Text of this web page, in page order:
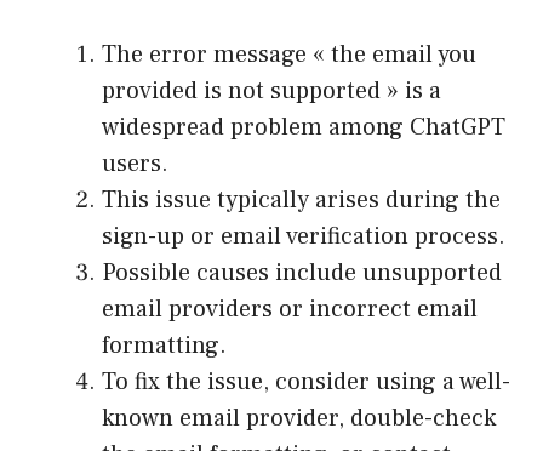
The error message « the email you
provided is not supported » is a
widespread problem among ChatGPT
users.
This issue typically arises during the
sign-up or email verification process.
Possible causes include unsupported
email providers or incorrect email
formatting.
To fix the issue, consider using a well-
known email provider, double-check